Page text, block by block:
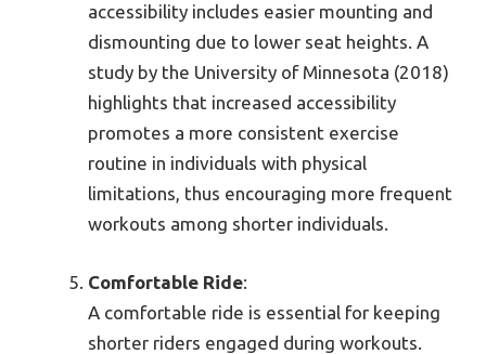
accessibility includes easier mounting and
dismounting due to lower seat heights. A
study by the University of Minnesota (2018)
highlights that increased accessibility
promotes a more consistent exercise
routine in individuals with physical
limitations, thus encouraging more frequent
workouts among shorter individuals.
Comfortable Ride:
A comfortable ride is essential for keeping
shorter riders engaged during workouts.